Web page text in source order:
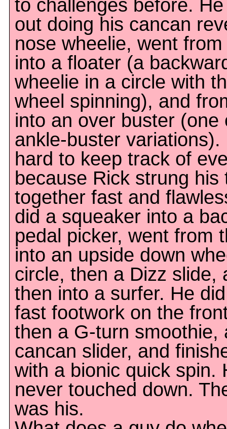
to challenges before.
out doing his cancan
nose wheelie, went
into a floater (a
wheelie in a circle with
wheel spinning), and
into an over buster (one
ankle-buster variations).
hard to keep track of
because Rick strung his
together fast and
did a squeaker into a
pedal picker, went from
into an upside down
circle, then a Dizz slide,
then into a surfer. He
fast footwork on the
then a G-turn smoothie,
cancan slider, and
with a bionic quick spin.
never touched down.
was his.